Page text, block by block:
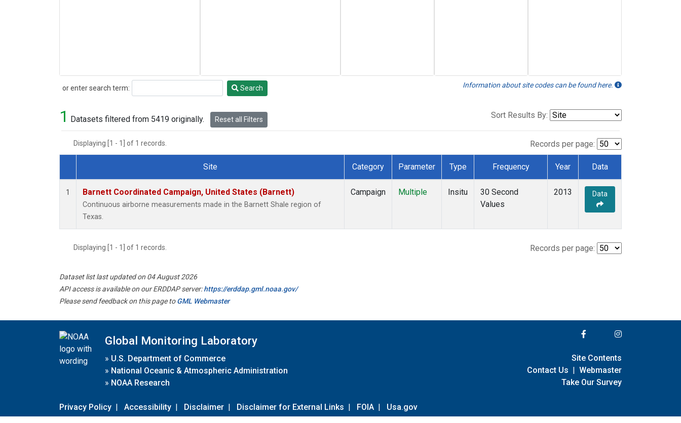
or enter search term:
Search Search Information about site codes can be found here.
1 Datasets filtered from 5419 originally. Reset all Filters Sort Results By:
Displaying [1 - 1] of 1 records. Records per page:
Dataset Number
Site Category Parameter Type Frequency Year Data
1 Barnett Coordinated Campaign, United States (Barnett)
Continuous airborne measurements made in the Barnett Shale region of
Texas.
Campaign Multiple Insitu
30 Second
Values
2013 Data
Displaying [1 - 1] of 1 records. Records per page:
Dataset list last updated on 04 August 2026
API access is available on our ERDDAP server:https://erddap.gml.noaa.gov/
Please send feedback on this page toGML Webmaster
Global Monitoring Laboratory
» U.S. Department of Commerce
» National Oceanic & Atmospheric Administration
» NOAA Research
Privacy Policy | Accessibility | Disclaimer | Disclaimer for External Links | FOIA | Usa.gov
Site Contents
Contact Us | Webmaster
Take Our Survey